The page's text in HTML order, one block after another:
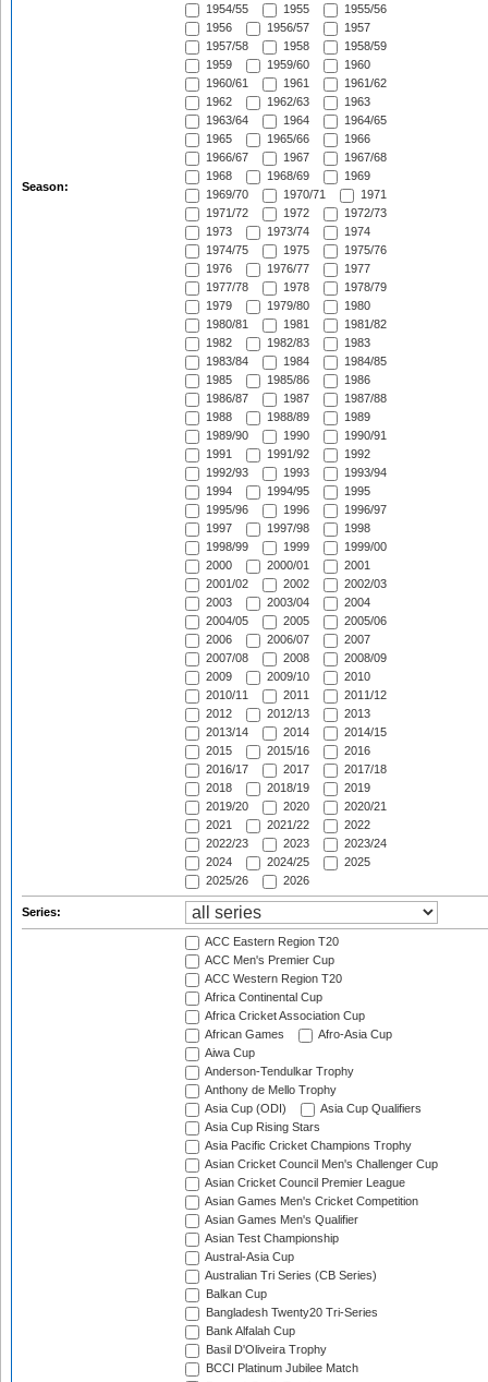
Season:
1954/55
1955
1955/56
1956
1956/57
1957
1957/58
1958
1958/59
1959
1959/60
1960
1960/61
1961
1961/62
1962
1962/63
1963
1963/64
1964
1964/65
1965
1965/66
1966
1966/67
1967
1967/68
1968
1968/69
1969
1969/70
1970/71
1971
1971/72
1972
1972/73
1973
1973/74
1974
1974/75
1975
1975/76
1976
1976/77
1977
1977/78
1978
1978/79
1979
1979/80
1980
1980/81
1981
1981/82
1982
1982/83
1983
1983/84
1984
1984/85
1985
1985/86
1986
1986/87
1987
1987/88
1988
1988/89
1989
1989/90
1990
1990/91
1991
1991/92
1992
1992/93
1993
1993/94
1994
1994/95
1995
1995/96
1996
1996/97
1997
1997/98
1998
1998/99
1999
1999/00
2000
2000/01
2001
2001/02
2002
2002/03
2003
2003/04
2004
2004/05
2005
2005/06
2006
2006/07
2007
2007/08
2008
2008/09
2009
2009/10
2010
2010/11
2011
2011/12
2012
2012/13
2013
2013/14
2014
2014/15
2015
2015/16
2016
2016/17
2017
2017/18
2018
2018/19
2019
2019/20
2020
2020/21
2021
2021/22
2022
2022/23
2023
2023/24
2024
2024/25
2025
2025/26
2026
Series:
ACC Eastern Region T20
ACC Men's Premier Cup
ACC Western Region T20
Africa Continental Cup
Africa Cricket Association Cup
African Games
Afro-Asia Cup
Aiwa Cup
Anderson-Tendulkar Trophy
Anthony de Mello Trophy
Asia Cup (ODI)
Asia Cup Qualifiers
Asia Cup Rising Stars
Asia Pacific Cricket Champions Trophy
Asian Cricket Council Men's Challenger Cup
Asian Cricket Council Premier League
Asian Games Men's Cricket Competition
Asian Games Men's Qualifier
Asian Test Championship
Austral-Asia Cup
Australian Tri Series (CB Series)
Balkan Cup
Bangladesh Twenty20 Tri-Series
Bank Alfalah Cup
Basil D'Oliveira Trophy
BCCI Platinum Jubilee Match